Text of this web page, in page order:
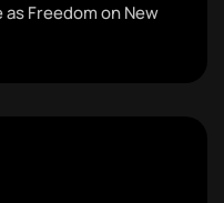
Freedom on New